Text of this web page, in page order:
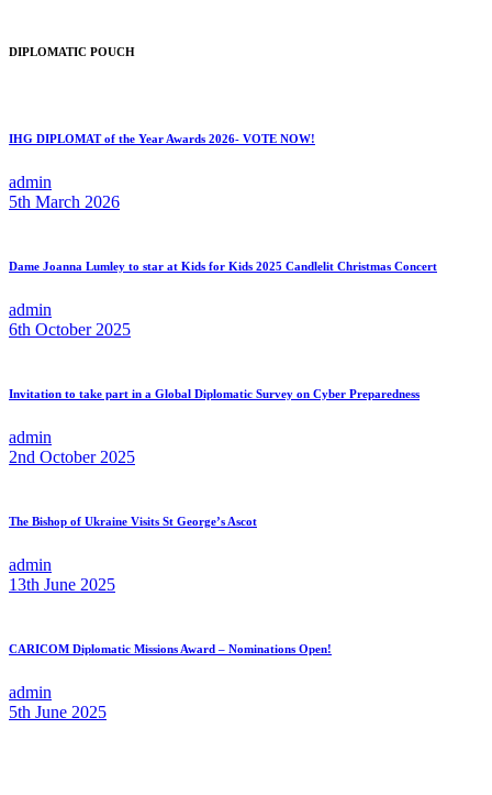
DIPLOMATIC POUCH
IHG DIPLOMAT of the Year Awards 2026- VOTE NOW!
admin
5th March 2026
Dame Joanna Lumley to star at Kids for Kids 2025 Candlelit Christmas Concert
admin
6th October 2025
Invitation to take part in a Global Diplomatic Survey on Cyber Preparedness
admin
2nd October 2025
The Bishop of Ukraine Visits St George’s Ascot
admin
13th June 2025
CARICOM Diplomatic Missions Award – Nominations Open!
admin
5th June 2025